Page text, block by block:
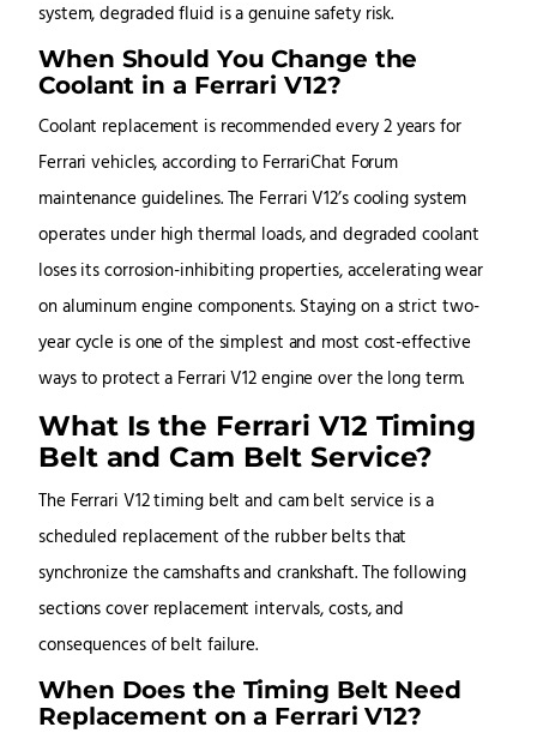
system, degraded fluid is a genuine safety risk.
When Should You Change the
Coolant in a Ferrari V12?
Coolant replacement is recommended every 2 years for
Ferrari vehicles, according to FerrariChat Forum
maintenance guidelines. The Ferrari V12’s cooling system
operates under high thermal loads, and degraded coolant
loses its corrosion-inhibiting properties, accelerating wear
on aluminum engine components. Staying on a strict two-
year cycle is one of the simplest and most cost-effective
ways to protect a Ferrari V12 engine over the long term.
What Is the Ferrari V12 Timing
Belt and Cam Belt Service?
The Ferrari V12 timing belt and cam belt service is a
scheduled replacement of the rubber belts that
synchronize the camshafts and crankshaft. The following
sections cover replacement intervals, costs, and
consequences of belt failure.
When Does the Timing Belt Need
Replacement on a Ferrari V12?